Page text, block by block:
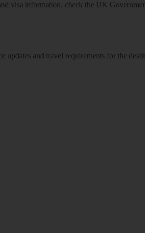
visa information, check the UK
updates and travel requirements for the